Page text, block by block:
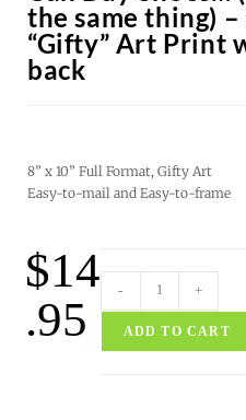
the same thing)
“Gifty” Art Print
back
8” x 10” Full Format, Gifty Art
Easy-to-mail and Easy-to-frame
$14
.95
- +
ADD TO CART